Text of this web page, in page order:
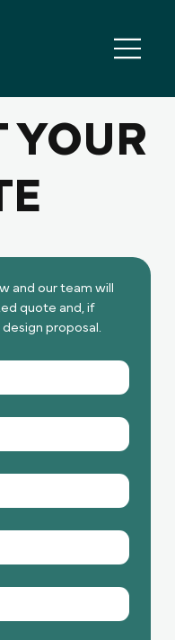
YOUR
and our team will
quote and, if
design proposal.